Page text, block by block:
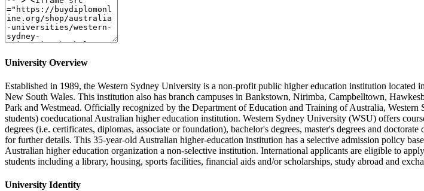
University Overview
Established in 1989, the Western Sydney University is a non-profit public higher education institution
New South Wales. This institution also has branch campuses in Bankstown, Nirimba, Campbelltown,
Park and Westmead. Officially recognized by the Department of Education and Training of Australia,
students) coeducational Australian higher education institution. Western Sydney University (WSU) offers
degrees (i.e. certificates, diplomas, associate or foundation), bachelor's degrees, master's degrees and
for further details. This 35-year-old Australian higher-education institution has a selective admission policy
Australian higher education organization a non-selective institution. International applicants are eligible to
students including a library, housing, sports facilities, financial aids and/or scholarships, study abroad and
University Identity